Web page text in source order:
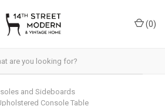
(0)
and Sideboards
Console Table